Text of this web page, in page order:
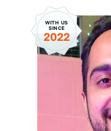
WITH US
SINCE
2022